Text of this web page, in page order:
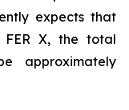
expects that
X, the total
approximately